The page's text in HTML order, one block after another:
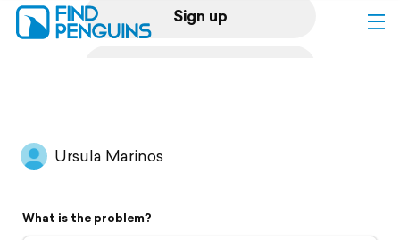
Sign up
Flyover video
Ursula Marinos
What is the problem?